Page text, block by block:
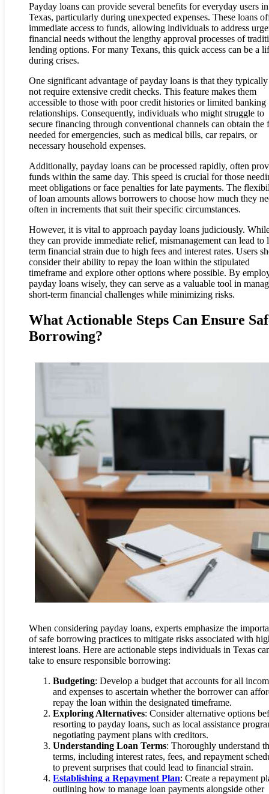
Payday loans can provide several benefits for everyday users in
Texas, particularly during unexpected expenses. These loans
immediate access to funds, allowing individuals to address
financial needs without the lengthy approval processes of
lending options. For many Texans, this quick access can be a
during crises.
One significant advantage of payday loans is that they
not require extensive credit checks. This feature makes them
accessible to those with poor credit histories or limited banking
relationships. Consequently, individuals who might struggle to
secure financing through conventional channels can obtain the
needed for emergencies, such as medical bills, car repairs, or
necessary household expenses.
Additionally, payday loans can be processed rapidly, often
funds within the same day. This speed is crucial for those
meet obligations or face penalties for late payments. The
of loan amounts allows borrowers to choose how much they
often in increments that suit their specific circumstances.
However, it is vital to approach payday loans judiciously.
they can provide immediate relief, mismanagement can lead to
term financial strain due to high fees and interest rates. Users
consider their ability to repay the loan within the stipulated
timeframe and explore other options where possible. By
payday loans wisely, they can serve as a valuable tool in
short-term financial challenges while minimizing risks.
What Actionable Steps Can Ensure
Borrowing?
When considering payday loans, experts emphasize the
of safe borrowing practices to mitigate risks associated with
interest loans. Here are actionable steps individuals in Texas
take to ensure responsible borrowing:
Budgeting: Develop a budget that accounts for all
and expenses to ascertain whether the borrower can
repay the loan within the designated timeframe.
Exploring Alternatives: Consider alternative options
resorting to payday loans, such as local assistance
negotiating payment plans with creditors.
Understanding Loan Terms: Thoroughly understand
terms, including interest rates, fees, and repayment
to prevent surprises that could lead to financial strain.
Establishing a Repayment Plan: Create a repayment
outlining how to manage loan payments alongside other